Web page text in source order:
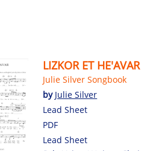
LIZKOR ET HE'AVAR
Julie Silver Songbook
by Julie Silver
Lead Sheet
PDF
Lead Sheet